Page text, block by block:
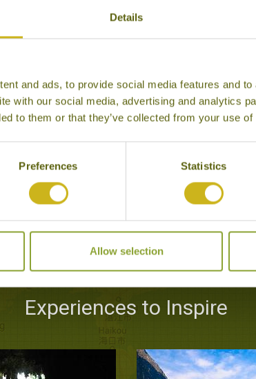
Details
and ads, to provide social media features and
with our social media, advertising and analytics
to them or that they’ve collected from your use
Preferences Statistics
Allow selection
Experiences to Inspire